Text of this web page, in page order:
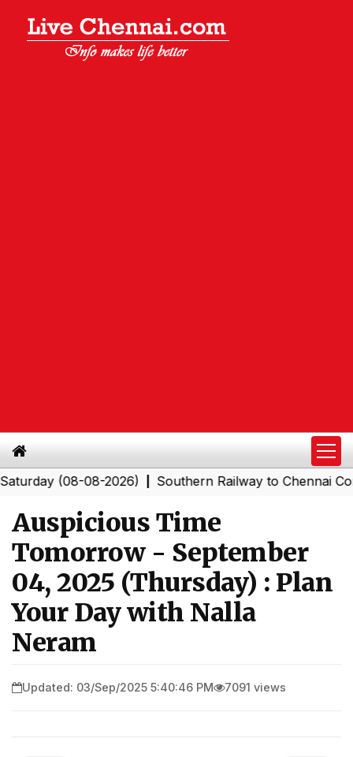
(08-08-2026)|Southern Railway to Chennai
Auspicious Time
Tomorrow - September
04, 2025 (Thursday) : Plan
Your Day with Nalla
Neram
Updated: 03/Sep/2025 5:40:46 PM 7091 views